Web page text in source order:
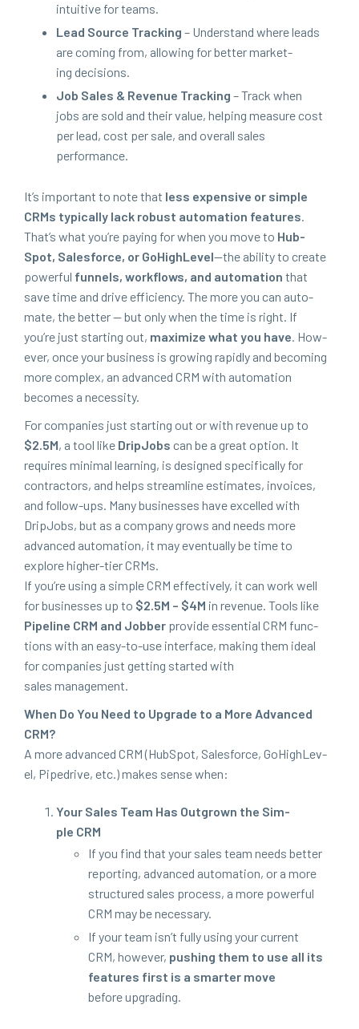
intu­itive for teams.
Lead Source Track­ing – Under­stand where leads
are com­ing from, allow­ing for bet­ter mar­ket­
ing decisions.
Job Sales & Rev­enue Track­ing – Track when
jobs are sold and their val­ue, help­ing mea­sure cost
per lead, cost per sale, and over­all sales
performance.
It’s impor­tant to note that less expen­sive or sim­ple
CRMs typ­i­cal­ly lack robust automa­tion fea­tures.
That’s what you’re pay­ing for when you move to Hub­
Spot, Sales­force, or GoHigh­Lev­el—the abil­i­ty to cre­ate
pow­er­ful fun­nels, work­flows, and automa­tion that
save time and dri­ve effi­cien­cy. The more you can auto­
mate, the bet­ter — but only when the time is right. If
you’re just start­ing out, max­i­mize what you have. How­
ev­er, once your busi­ness is grow­ing rapid­ly and becom­ing
more com­plex, an advanced CRM with automa­tion
becomes a necessity.
For com­pa­nies just start­ing out or with rev­enue up to
$2.5M, a tool like DripJobs can be a great option. It
requires min­i­mal learn­ing, is designed specif­i­cal­ly for
con­trac­tors, and helps stream­line esti­mates, invoic­es,
and fol­low-ups. Many busi­ness­es have excelled with
DripJobs, but as a com­pa­ny grows and needs more
advanced automa­tion, it may even­tu­al­ly be time to
explore high­er-tier CRMs.
If you’re using a sim­pleCRM effec­tive­ly, it can work well
for busi­ness­es up to $2.5M – $4M in rev­enue. Tools like
Pipeline CRM and Job­ber pro­vide essen­tial CRM func­
tions with an easy-to-use inter­face, mak­ing them ide­al
for com­pa­nies just get­ting start­ed with
sales management.
When Do You Need to Upgrade to a More Advanced
CRM?
A more advanced CRM(Hub­Spot, Sales­force, GoHigh­Lev­
el, Pipedrive, etc.) makes sense when:
Your Sales Team Has Out­grown the Sim­
ple CRM
If you find that your sales team needs bet­ter
report­ing, advanced automa­tion, or a more
struc­tured sales process, a more pow­er­ful
CRM may be necessary.
If your team isn’t ful­ly using your cur­rent
CRM, how­ev­er, push­ing them to use all its
fea­tures first is a smarter move
before upgrading.